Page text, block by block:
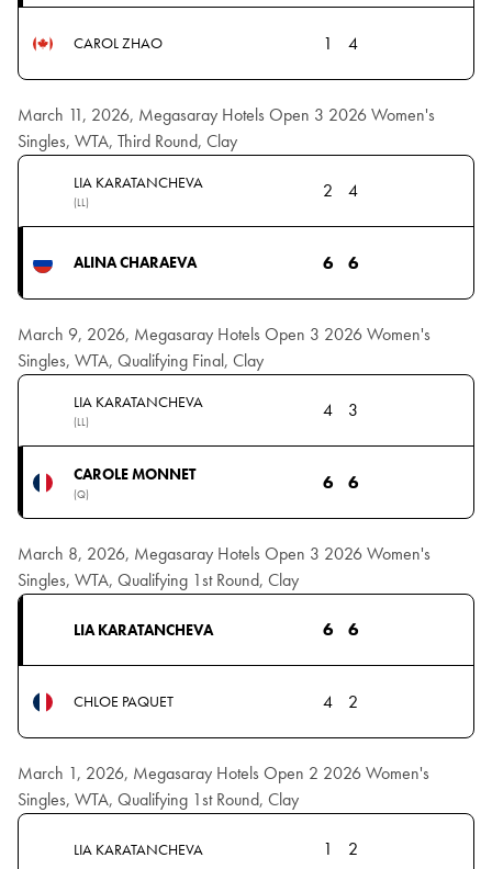
CAROL ZHAO 1 4
March 11, 2026, Megasaray Hotels Open 3 2026 Women's
Singles, WTA, Third Round, Clay
LIA KARATANCHEVA
(LL)
2 4
ALINA CHARAEVA 6 6
March 9, 2026, Megasaray Hotels Open 3 2026 Women's
Singles, WTA, Qualifying Final, Clay
LIA KARATANCHEVA
(LL)
4 3
CAROLE MONNET
(Q)
6 6
March 8, 2026, Megasaray Hotels Open 3 2026 Women's
Singles, WTA, Qualifying 1st Round, Clay
LIA KARATANCHEVA 6 6
CHLOE PAQUET 4 2
March 1, 2026, Megasaray Hotels Open 2 2026 Women's
Singles, WTA, Qualifying 1st Round, Clay
LIA KARATANCHEVA 1 2